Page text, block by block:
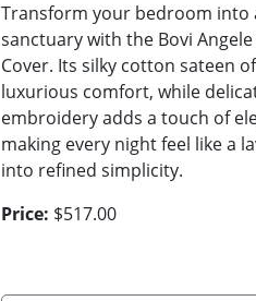
Transform your bedroom into
sanctuary with the Bovi
Cover. Its silky cotton sateen
luxurious comfort, while
embroidery adds a touch of
making every night feel like a
into refined simplicity.
Price: $517.00